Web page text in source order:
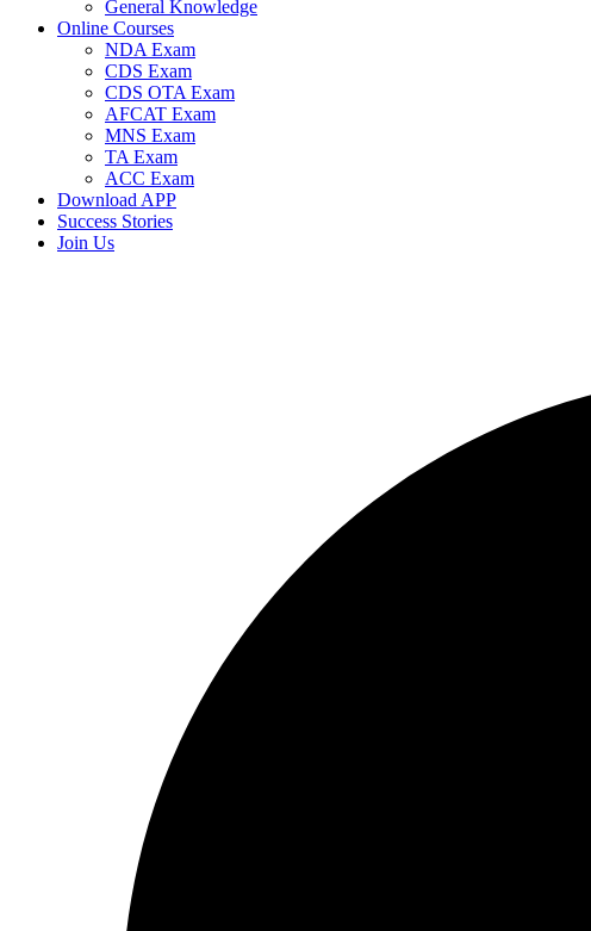
General Knowledge
Online Courses
NDA Exam
CDS Exam
CDS OTA Exam
AFCAT Exam
MNS Exam
TA Exam
ACC Exam
Download APP
Success Stories
Join Us